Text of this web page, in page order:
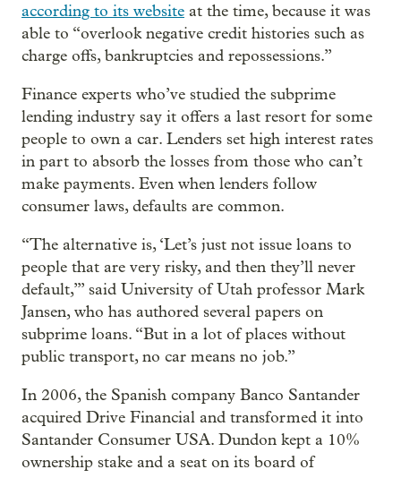
according to its website at the time, because it was
able to “overlook negative credit histories such as
charge offs, bankruptcies and repossessions.”
Finance experts who’ve studied the subprime
lending industry say it offers a last resort for some
people to own a car. Lenders set high interest rates
in part to absorb the losses from those who can’t
make payments. Even when lenders follow
consumer laws, defaults are common.
“The alternative is, ‘Let’s just not issue loans to
people that are very risky, and then they’ll never
default,’” said University of Utah professor Mark
Jansen, who has authored several papers on
subprime loans. “But in a lot of places without
public transport, no car means no job.”
In 2006, the Spanish company Banco Santander
acquired Drive Financial and transformed it into
Santander Consumer USA. Dundon kept a 10%
ownership stake and a seat on its board of